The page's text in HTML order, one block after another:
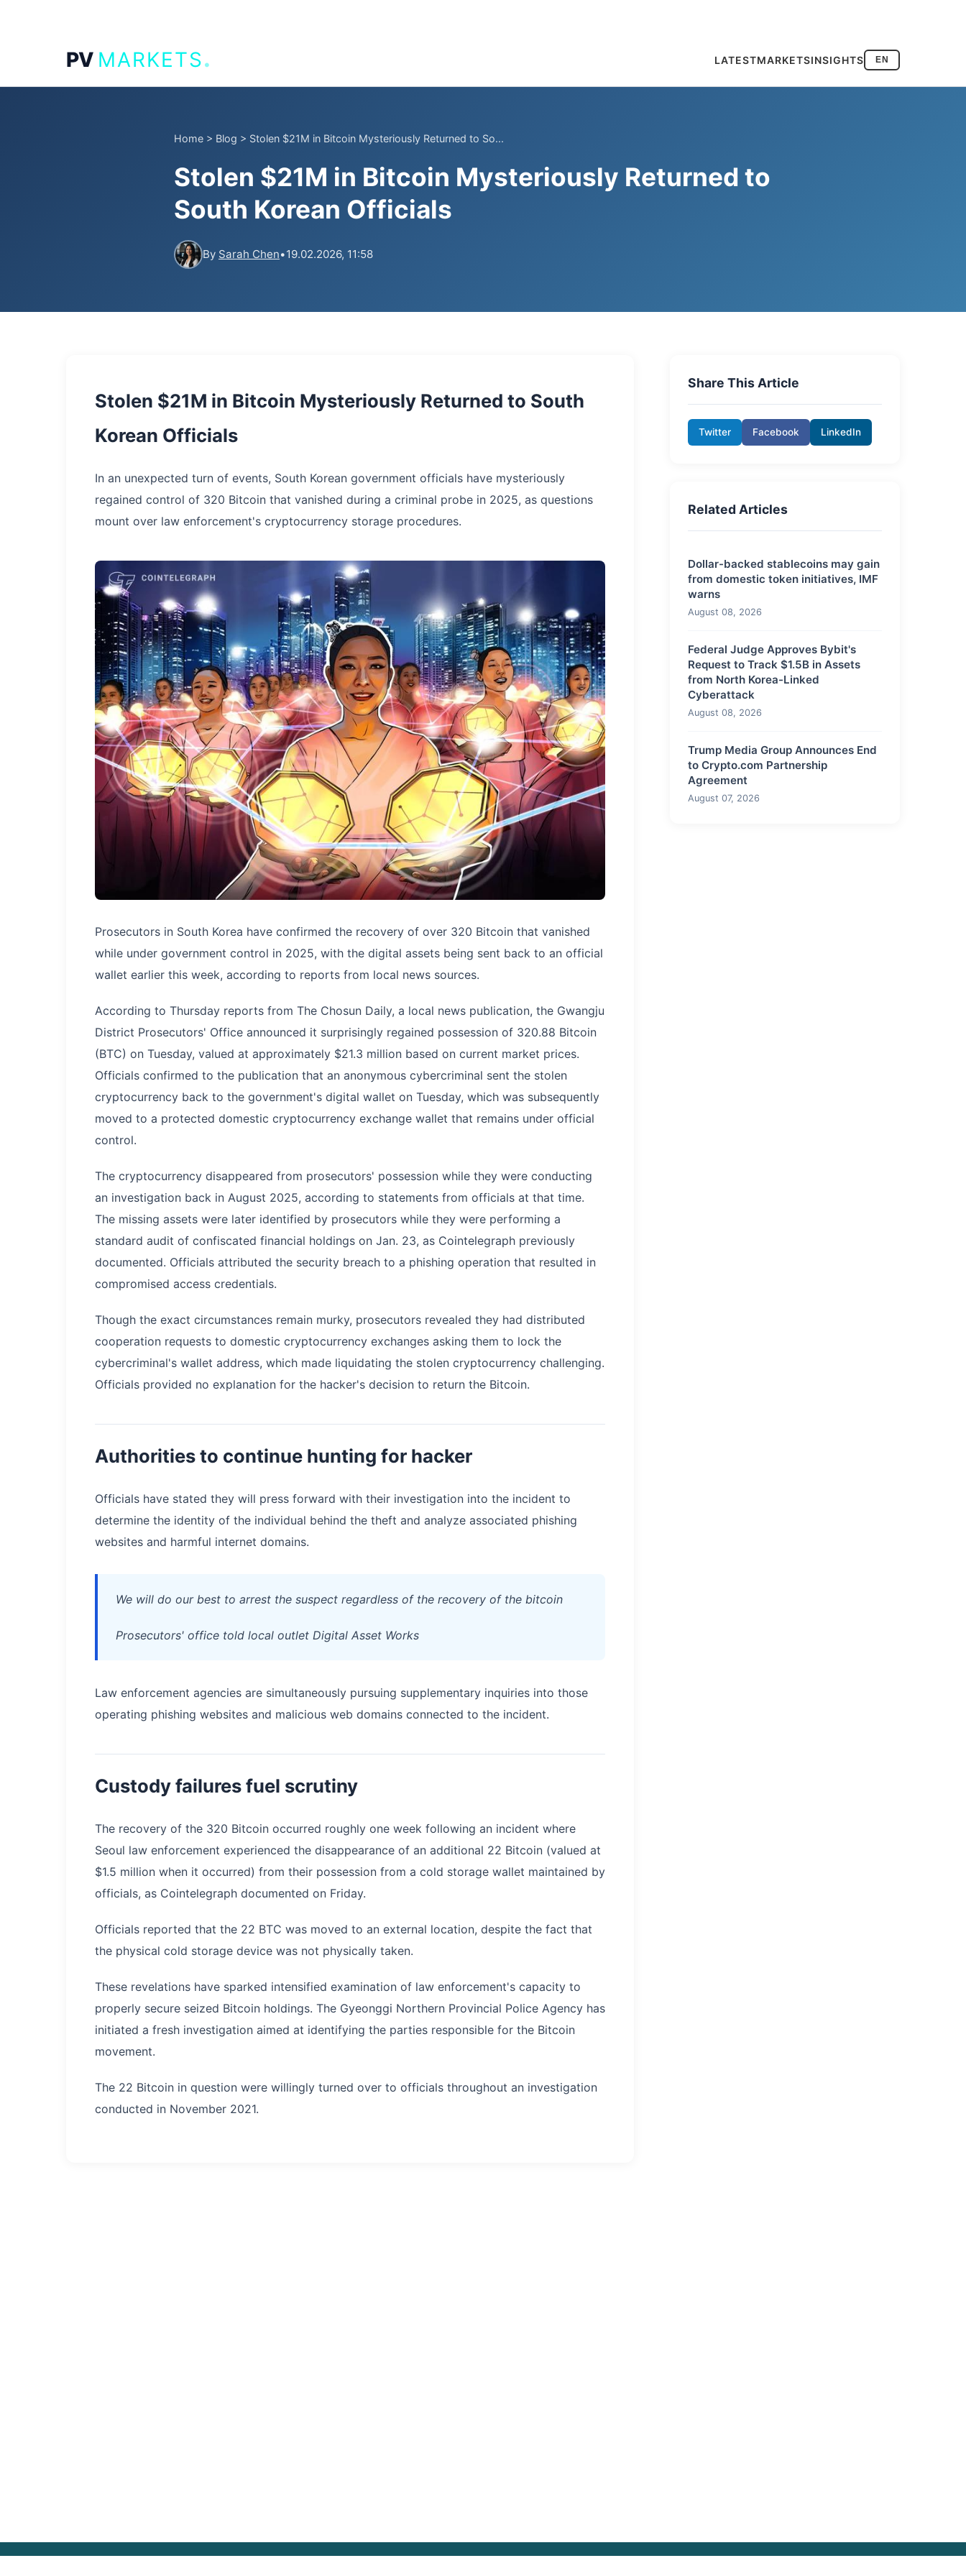
PV MARKETS. LATESTMARKETSINSIGHTS EN
Home > Blog > Stolen $21M in Bitcoin Mysteriously Returned to So...
Stolen $21M in Bitcoin Mysteriously Returned to
South Korean Officials
By Sarah Chen•19.02.2026, 11:58
Stolen $21M in Bitcoin Mysteriously Returned to South
Korean Officials
In an unexpected turn of events, South Korean government officials have mysteriously
regained control of 320 Bitcoin that vanished during a criminal probe in 2025, as questions
mount over law enforcement's cryptocurrency storage procedures.
Prosecutors in South Korea have confirmed the recovery of over 320 Bitcoin that vanished
while under government control in 2025, with the digital assets being sent back to an official
wallet earlier this week, according to reports from local news sources.
According to Thursday reports from The Chosun Daily, a local news publication, the Gwangju
District Prosecutors' Office announced it surprisingly regained possession of 320.88 Bitcoin
(BTC) on Tuesday, valued at approximately $21.3 million based on current market prices.
Officials confirmed to the publication that an anonymous cybercriminal sent the stolen
cryptocurrency back to the government's digital wallet on Tuesday, which was subsequently
moved to a protected domestic cryptocurrency exchange wallet that remains under official
control.
The cryptocurrency disappeared from prosecutors' possession while they were conducting
an investigation back in August 2025, according to statements from officials at that time.
The missing assets were later identified by prosecutors while they were performing a
standard audit of confiscated financial holdings on Jan. 23, as Cointelegraph previously
documented. Officials attributed the security breach to a phishing operation that resulted in
compromised access credentials.
Though the exact circumstances remain murky, prosecutors revealed they had distributed
cooperation requests to domestic cryptocurrency exchanges asking them to lock the
cybercriminal's wallet address, which made liquidating the stolen cryptocurrency challenging.
Officials provided no explanation for the hacker's decision to return the Bitcoin.
Authorities to continue hunting for hacker
Officials have stated they will press forward with their investigation into the incident to
determine the identity of the individual behind the theft and analyze associated phishing
websites and harmful internet domains.
We will do our best to arrest the suspect regardless of the recovery of the bitcoin
Prosecutors' office told local outlet Digital Asset Works
Law enforcement agencies are simultaneously pursuing supplementary inquiries into those
operating phishing websites and malicious web domains connected to the incident.
Custody failures fuel scrutiny
The recovery of the 320 Bitcoin occurred roughly one week following an incident where
Seoul law enforcement experienced the disappearance of an additional 22 Bitcoin (valued at
$1.5 million when it occurred) from their possession from a cold storage wallet maintained by
officials, as Cointelegraph documented on Friday.
Officials reported that the 22 BTC was moved to an external location, despite the fact that
the physical cold storage device was not physically taken.
These revelations have sparked intensified examination of law enforcement's capacity to
properly secure seized Bitcoin holdings. The Gyeonggi Northern Provincial Police Agency has
initiated a fresh investigation aimed at identifying the parties responsible for the Bitcoin
movement.
The 22 Bitcoin in question were willingly turned over to officials throughout an investigation
conducted in November 2021.
Share This Article
Twitter Facebook LinkedIn
Related Articles
Dollar-backed stablecoins may gain
from domestic token initiatives, IMF
warns
August 08, 2026
Federal Judge Approves Bybit's
Request to Track $1.5B in Assets
from North Korea-Linked
Cyberattack
August 08, 2026
Trump Media Group Announces End
to Crypto.com Partnership
Agreement
August 07, 2026